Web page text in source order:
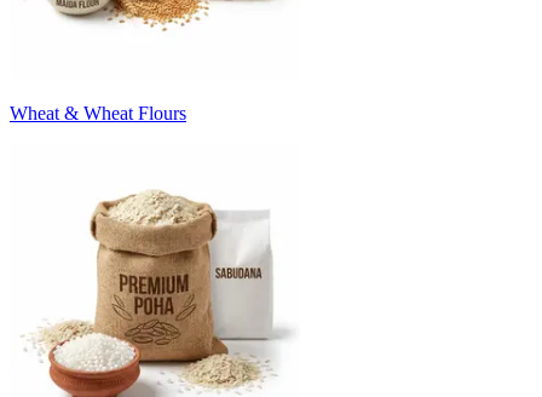
Wheat & Wheat Flours